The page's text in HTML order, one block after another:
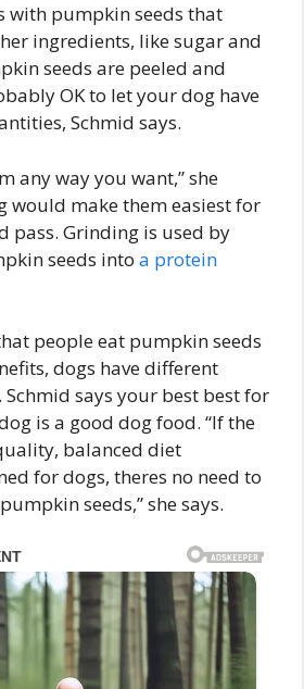
with pumpkin seeds that
ingredients, like sugar and
seeds are peeled and
OK to let your dog have
Schmid says.
any way you want,” she
would make them easiest for
pass. Grinding is used by
seeds into a protein
people eat pumpkin seeds
dogs have different
says your best best for
is a good dog food. “If the
balanced diet
for dogs, theres no need to
seeds,” she says.